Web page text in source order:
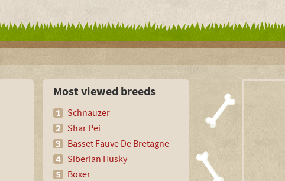
Most viewed breeds
Schnauzer
Shar Pei
Basset Fauve De Bretagne
Siberian Husky
Boxer